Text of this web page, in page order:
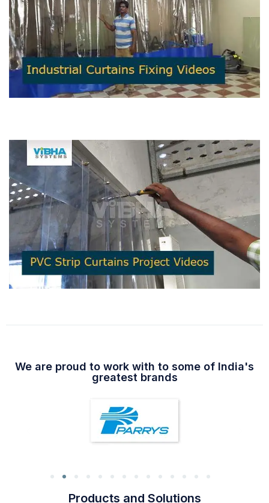
We are proud to work with to some of India's
greatest brands
Products and Solutions